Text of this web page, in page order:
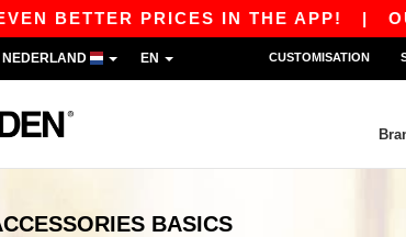
BETTER PRICES IN THE APP!|
NEDERLAND EN CUSTOMISATION
BASICS